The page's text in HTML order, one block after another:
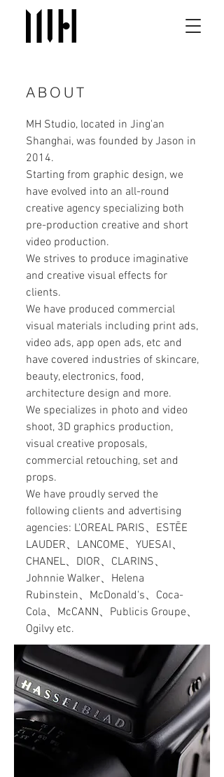
ABOUT
MH Studio, located in Jing'an
Shanghai, was founded by Jason in
2014.
Starting from graphic design, we
have evolved into an all-round
creative agency specializing both
pre-production creative and short
video production.
We strives to produce imaginative
and creative visual effects for
clients.
We have produced commercial
visual materials including print ads,
video ads, app open ads, etc and
have covered industries of skincare,
beauty, electronics, food,
architecture design and more.
We specializes in photo and video
shoot, 3D graphics production,
visual creative proposals,
commercial retouching, set and
props.
We have proudly served the
following clients and advertising
agencies: L'OREAL PARIS、ESTĒE
LAUDER、LANCOME、YUESAI、
CHANEL、DIOR、CLARINS、
Johnnie Walker、Helena
Rubinstein、McDonald's、Coca-
Cola、McCANN、Publicis Groupe、
Ogilvy etc.